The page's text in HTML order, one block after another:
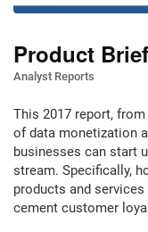
Product
Analyst Reports
This 2017 report,
of data monetization
businesses can start
stream. Specifically,
products and
cement customer